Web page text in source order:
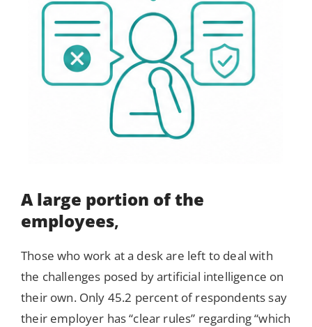
A large portion of the
employees,
Those who work at a desk are left to deal with
the challenges posed by artificial intelligence on
their own. Only 45.2 percent of respondents say
their employer has “clear rules” regarding “which